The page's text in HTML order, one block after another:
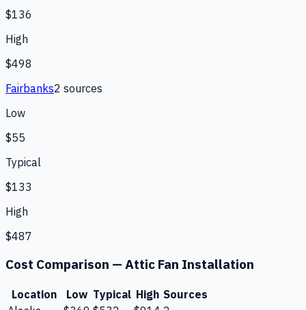
$136
High
$498
Fairbanks2 sources
Low
$55
Typical
$133
High
$487
Cost Comparison — Attic Fan Installation
Location Low Typical High Sources